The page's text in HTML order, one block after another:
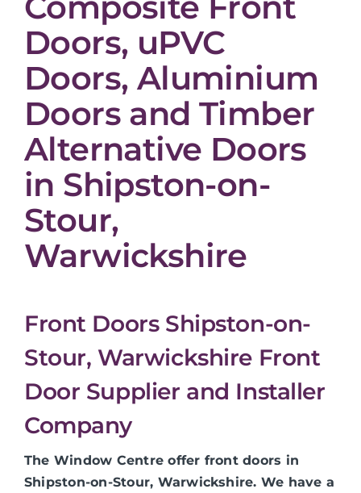
Doors, uPVC
Doors, Aluminium
Doors and Timber
Alternative Doors
in Shipston-on-
Stour,
Warwickshire
Front Doors Shipston-on-
Stour, Warwickshire Front
Door Supplier and Installer
Company
The Window Centre offer front doors in
Shipston-on-Stour, Warwickshire. We have a